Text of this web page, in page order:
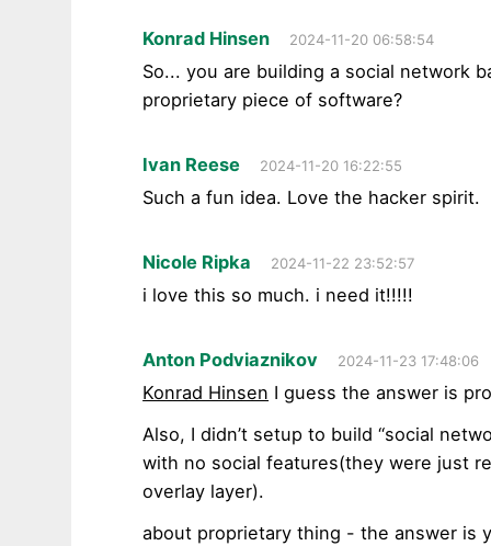
Konrad Hinsen 2024-11-20 06:58:54
So... you are building a social network
proprietary piece of software?
Ivan Reese 2024-11-20 16:22:55
Such a fun idea. Love the hacker spirit.
Nicole Ripka 2024-11-22 23:52:57
i love this so much. i need it!!!!!
Anton Podviaznikov 2024-11-23 17:48:06
Konrad Hinsen I guess the answer is
Also, I didn’t setup to build “social
with no social features(they were just
overlay layer).
about proprietary thing - the answer is